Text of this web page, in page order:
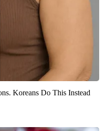
Koreans Do This Instead